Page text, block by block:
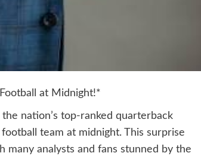
at Midnight!*
nation’s top-ranked quarterback
team at midnight. This surprise
many analysts and fans stunned by the